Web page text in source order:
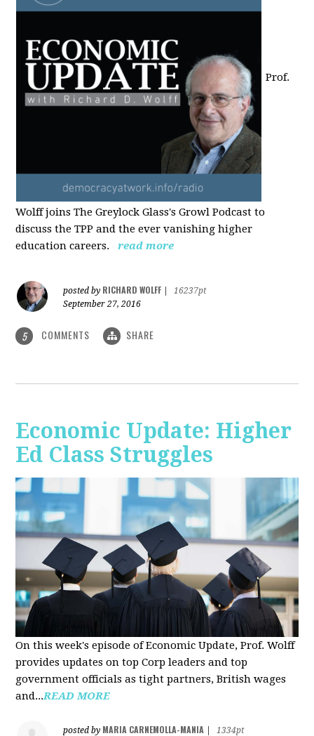
Prof.
Wolff joins The Greylock Glass's Growl Podcast to
discuss the TPP and the ever vanishing higher
education careers.
read more
posted by RICHARD WOLFF
16237pt
September 27, 2016
5 COMMENTS SHARE
Economic Update: Higher
Ed Class Struggles
On this week's episode of Economic Update, Prof. Wolff
provides updates on top Corp leaders and top
government officials as tight partners, British wages
and...READ MORE
posted by MARIA CARNEMOLLA-MANIA
1334pt